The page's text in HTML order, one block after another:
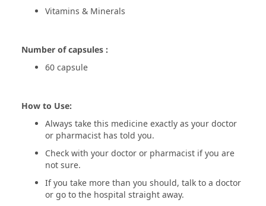
Vitamins & Minerals
Number of capsules :
60 capsule
How to Use:
Always take this medicine exactly as your doctor
or pharmacist has told you.
Check with your doctor or pharmacist if you are
not sure.
If you take more than you should, talk to a doctor
or go to the hospital straight away.